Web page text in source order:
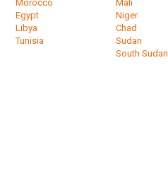
Morocco
Egypt
Libya
Tunisia
Mali
Niger
Chad
Sudan
South Sudan